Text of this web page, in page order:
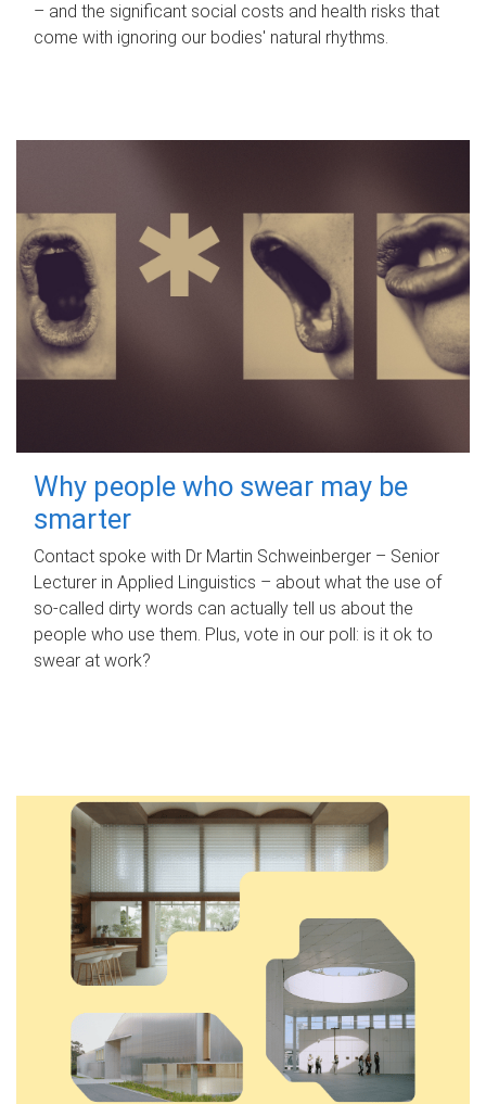
– and the significant social costs and health risks that
come with ignoring our bodies' natural rhythms.
Why people who swear may be
smarter
Contact spoke with Dr Martin Schweinberger – Senior
Lecturer in Applied Linguistics – about what the use of
so-called dirty words can actually tell us about the
people who use them. Plus, vote in our poll: is it ok to
swear at work?